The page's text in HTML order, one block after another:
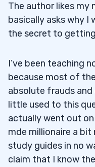
The author likes my
basically asks why I
the secret to
I’ve been teaching
because most of
absolute frauds and
little used to this
actually went out
mde millionaire a bit
study guides in no
claim that I know